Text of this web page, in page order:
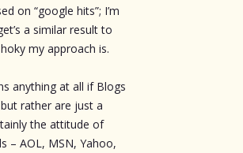
on “google hits”; I’m
a similar result to
my approach is.
anything at all if Blogs
rather are just a
the attitude of
– AOL, MSN, Yahoo,